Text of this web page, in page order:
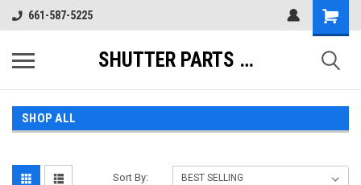
661-587-5225
SHUTTER PARTS DIRECT
SHOP ALL
Sort By: